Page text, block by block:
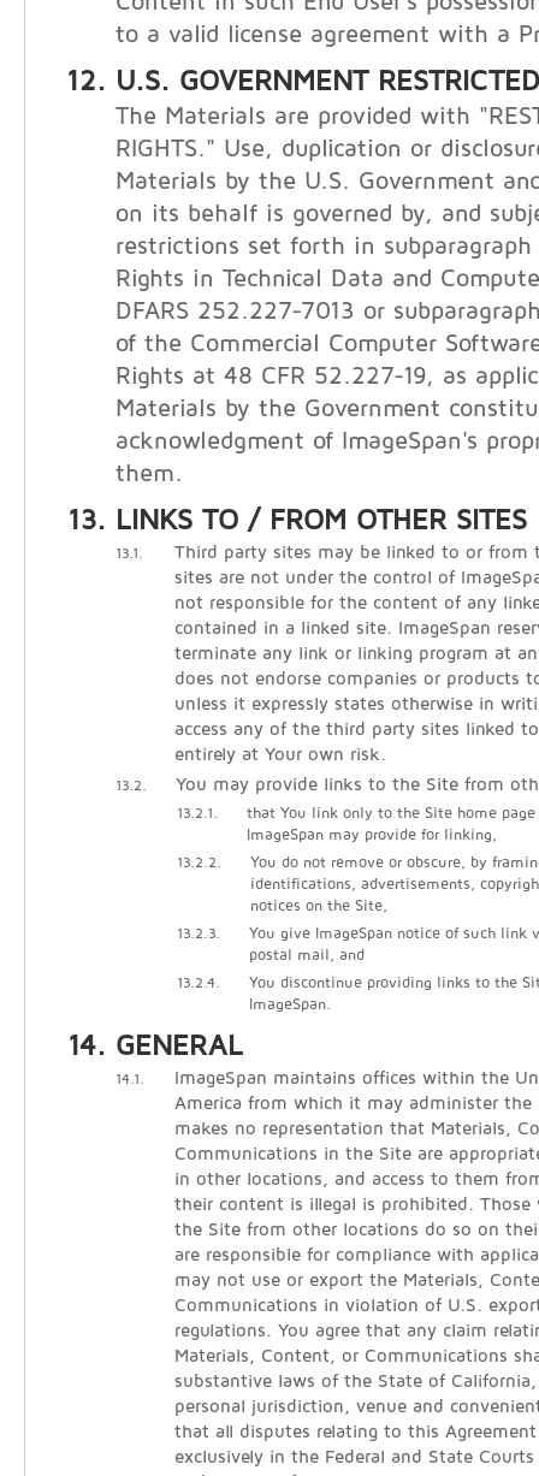
to a valid license agreement with a
U.S. GOVERNMENT
The Materials are provided with
RIGHTS." Use, duplication or
Materials by the U.S. Government
on its behalf is governed by, and
restrictions set forth in
Rights in Technical Data and
DFARS 252.227-7013 or
of the Commercial Computer
Rights at 48 CFR 52.227-19, as
Materials by the Government
acknowledgment of ImageSpan's
them.
LINKS TO / FROM OTHER SITES
13.1.
Third party sites may be linked to or from
sites are not under the control of
not responsible for the content of any
contained in a linked site. ImageSpan
terminate any link or linking program at
does not endorse companies or products
unless it expressly states otherwise in
access any of the third party sites linked
entirely at Your own risk.
13.2. You may provide links to the Site from
13.2.1.
that You link only to the Site home page
ImageSpan may provide for linking,
13.2.2.
You do not remove or obscure, by
identifications, advertisements,
notices on the Site,
13.2.3.
You give ImageSpan notice of such link
postal mail, and
13.2.4.
You discontinue providing links to the
ImageSpan.
GENERAL
14.1.
ImageSpan maintains offices within the
America from which it may administer the
makes no representation that Materials,
Communications in the Site are
in other locations, and access to them
their content is illegal is prohibited. Those
the Site from other locations do so on
are responsible for compliance with
may not use or export the Materials,
Communications in violation of U.S.
regulations. You agree that any claim
Materials, Content, or Communications
substantive laws of the State of
personal jurisdiction, venue and
that all disputes relating to this
exclusively in the Federal and State